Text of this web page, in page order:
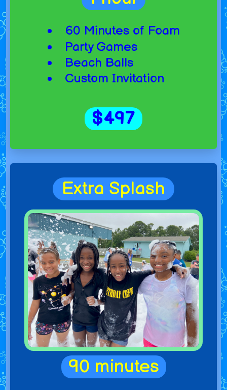
60 Minutes of Foam
Party Games
Beach Balls
Custom Invitation
$497
Extra Splash
90 minutes